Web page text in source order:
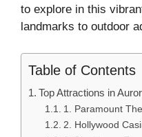
to explore in this
landmarks to outdoor
Table of Contents
Top Attractions in
1. Paramount
2. Hollywood